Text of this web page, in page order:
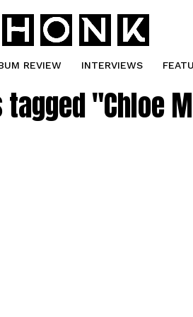
REVIEW INTERVIEWS
"Chloe